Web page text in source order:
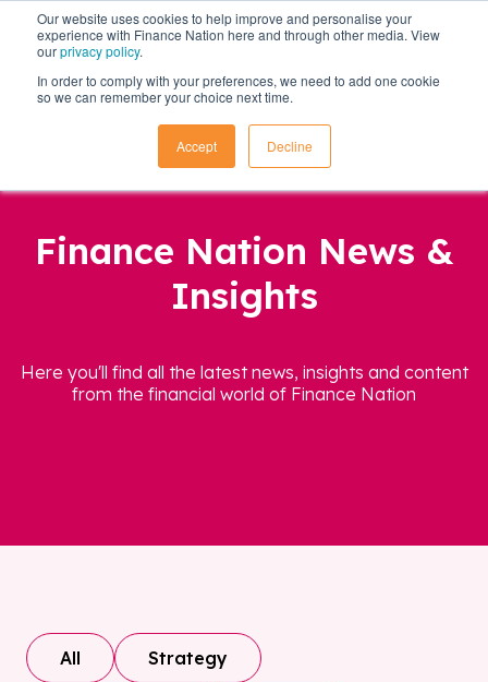
Our website uses cookies to help improve and personalise your
experience with Finance Nation here and through other media. View
ourprivacy policy.
In order to comply with your preferences, we need to add one cookie
so we can remember your choice next time.
Accept Decline
Finance Nation News &
Insights
Here you'll find all the latest news, insights and content
from the financial world of Finance Nation
All Strategy